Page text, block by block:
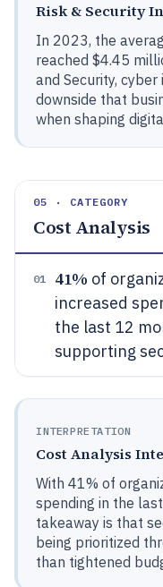
Risk & Security
In 2023, the
reached $4.45
and Security,
downside that
when shaping
05 · CATEGORY
Cost Analysis
01 41% of
increased
the last 12
supporting
INTERPRETATION
Cost Analysis
With 41% of
spending in the
takeaway is that
being prioritized
than tightened